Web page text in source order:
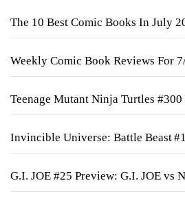
The 10 Best Comic Books In July
Weekly Comic Book Reviews For
Teenage Mutant Ninja Turtles
Invincible Universe: Battle Beast
G.I. JOE #25 Preview: G.I. JOE vs